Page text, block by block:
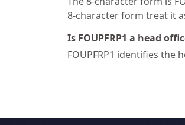
8-character form treat it
Is FOUPFRP1 a head
FOUPFRP1 identifies the